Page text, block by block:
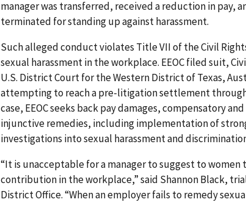
manager was transferred, received a reduction in pay,
terminated for standing up against harassment.
Such alleged conduct violates Title VII of the Civil
sexual harassment in the workplace. EEOC filed suit,
U.S. District Court for the Western District of Texas,
attempting to reach a pre-litigation settlement
case, EEOC seeks back pay damages, compensatory
injunctive remedies, including implementation of
investigations into sexual harassment and
“It is unacceptable for a manager to suggest to
contribution in the workplace,” said Shannon Black,
District Office. “When an employer fails to remedy